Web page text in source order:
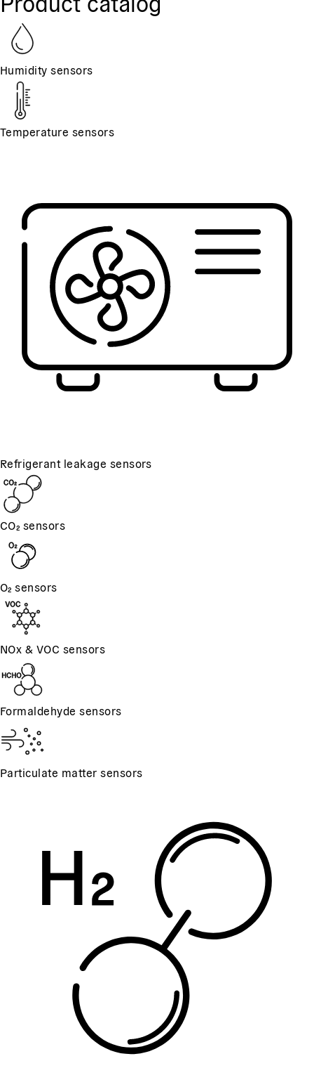
Humidity sensors
Temperature sensors
Refrigerant leakage sensors
CO₂ sensors
O₂ sensors
NOx & VOC sensors
Formaldehyde sensors
Particulate matter sensors